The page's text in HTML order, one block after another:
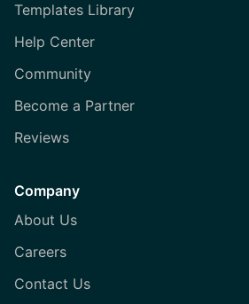
Templates Library
Help Center
Community
Become a Partner
Reviews
Company
About Us
Careers
Contact Us